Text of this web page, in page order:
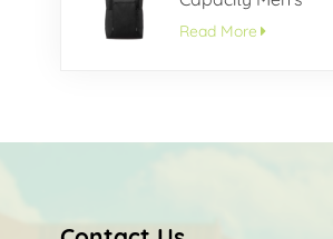
Backpack
Read More